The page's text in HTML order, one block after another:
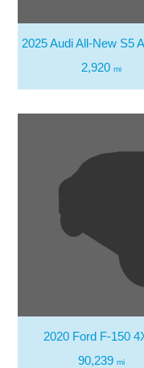
2025 Audi All-New S5
2,920 mi
2020 Ford F-150
90,239 mi